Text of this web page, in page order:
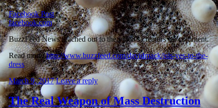
Facebook Post.
facebook.com
BuzzFeed News reached out to the video’s creators for comment.
Read more:http://www.buzzfeed.com/davidmack/isis-yes-to-the-
dress
March 9, 2017 Leave a reply
The Real Weapon of Mass Destruction